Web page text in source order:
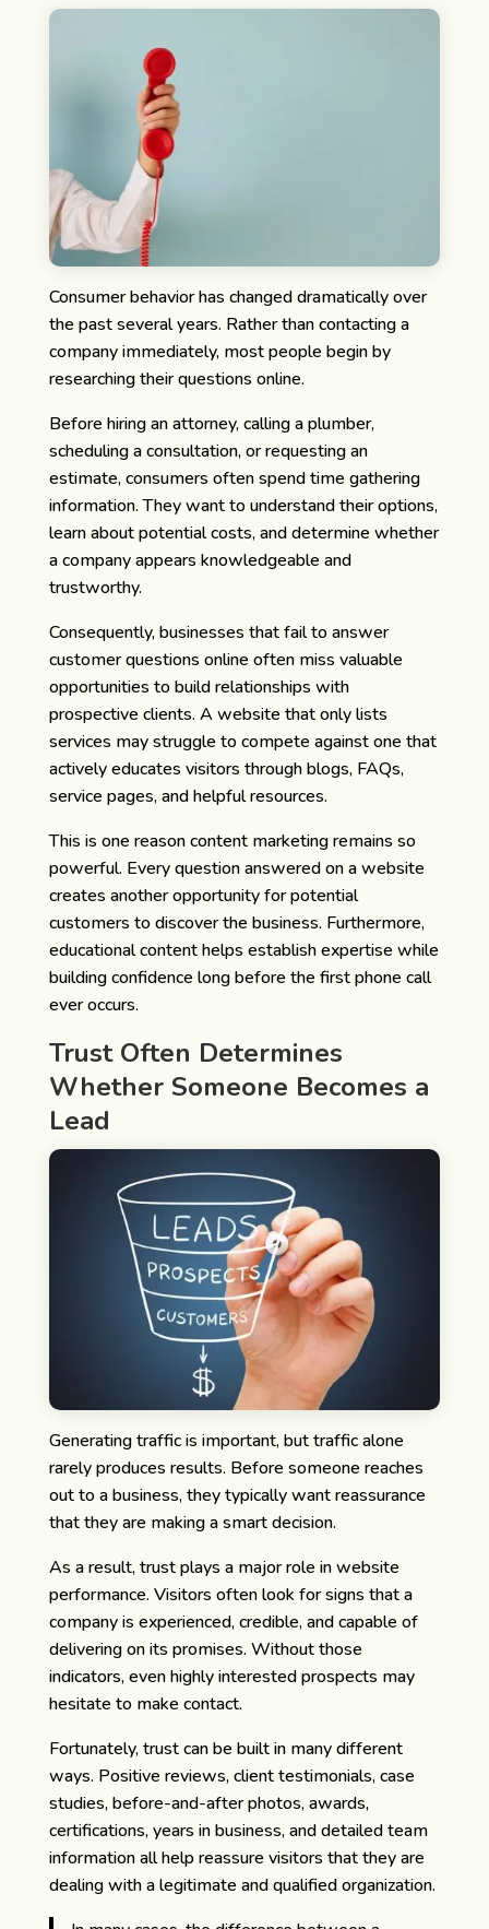
Consumer behavior has changed dramatically over
the past several years. Rather than contacting a
company immediately, most people begin by
researching their questions online.
Before hiring an attorney, calling a plumber,
scheduling a consultation, or requesting an
estimate, consumers often spend time gathering
information. They want to understand their options,
learn about potential costs, and determine whether
a company appears knowledgeable and
trustworthy.
Consequently, businesses that fail to answer
customer questions online often miss valuable
opportunities to build relationships with
prospective clients. A website that only lists
services may struggle to compete against one that
actively educates visitors through blogs, FAQs,
service pages, and helpful resources.
This is one reason content marketing remains so
powerful. Every question answered on a website
creates another opportunity for potential
customers to discover the business. Furthermore,
educational content helps establish expertise while
building confidence long before the first phone call
ever occurs.
Trust Often Determines
Whether Someone Becomes a
Lead
Generating traffic is important, but traffic alone
rarely produces results. Before someone reaches
out to a business, they typically want reassurance
that they are making a smart decision.
As a result, trust plays a major role in website
performance. Visitors often look for signs that a
company is experienced, credible, and capable of
delivering on its promises. Without those
indicators, even highly interested prospects may
hesitate to make contact.
Fortunately, trust can be built in many different
ways. Positive reviews, client testimonials, case
studies, before-and-after photos, awards,
certifications, years in business, and detailed team
information all help reassure visitors that they are
dealing with a legitimate and qualified organization.